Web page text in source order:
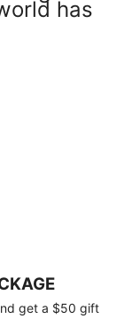
has
get a $50 gift